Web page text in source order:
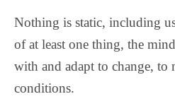
Nothing is static, including
of at least one thing, the
with and adapt to change,
conditions.